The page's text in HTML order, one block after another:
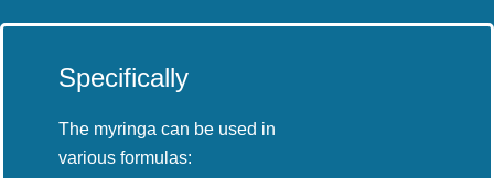
Specifically
The myringa can be used in
various formulas: